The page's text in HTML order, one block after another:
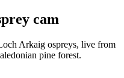
cam
Arkaig ospreys, live from
pine forest.